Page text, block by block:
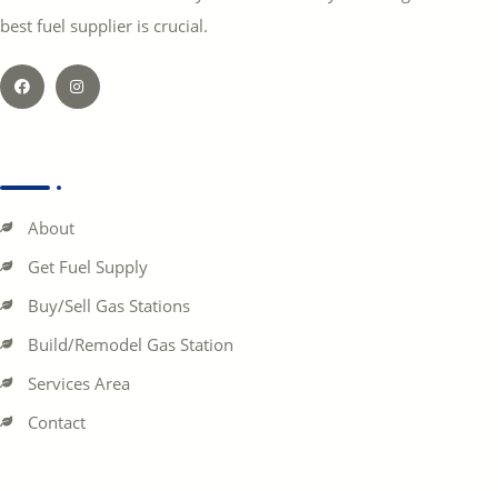
best fuel supplier is crucial.
About
Get Fuel Supply
Buy/Sell Gas Stations
Build/Remodel Gas Station
Services Area
Contact